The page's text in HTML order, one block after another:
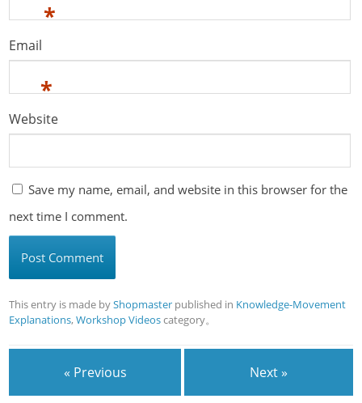
*
Email
*
Website
Save my name, email, and website in this browser for the
next time I comment.
This entry is made byShopmaster published in Knowledge-Movement
Explanations,Workshop Videoscategory。
« Previous Next »